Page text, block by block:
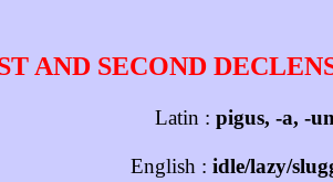
AND SECOND
Latin : pigus, -a, -
English : idle/lazy/